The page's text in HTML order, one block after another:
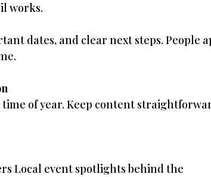
works.
dates, and clear next steps. People
of year. Keep content
Local event spotlights behind the